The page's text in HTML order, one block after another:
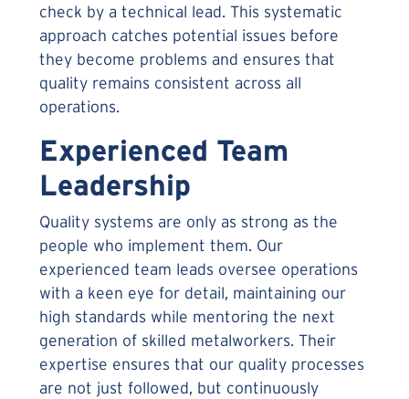
check by a technical lead. This systematic
approach catches potential issues before
they become problems and ensures that
quality remains consistent across all
operations.
Experienced Team
Leadership
Quality systems are only as strong as the
people who implement them. Our
experienced team leads oversee operations
with a keen eye for detail, maintaining our
high standards while mentoring the next
generation of skilled metalworkers. Their
expertise ensures that our quality processes
are not just followed, but continuously